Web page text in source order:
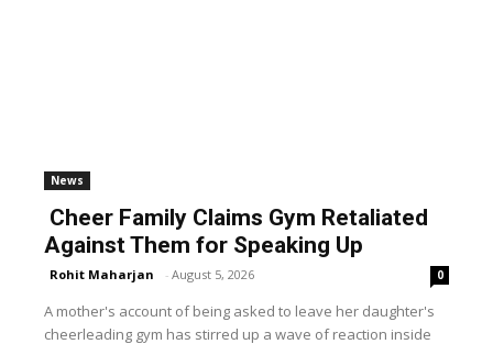
News
Cheer Family Claims Gym Retaliated
Against Them for Speaking Up
Rohit Maharjan - August 5, 2026 0
A mother's account of being asked to leave her daughter's
cheerleading gym has stirred up a wave of reaction inside